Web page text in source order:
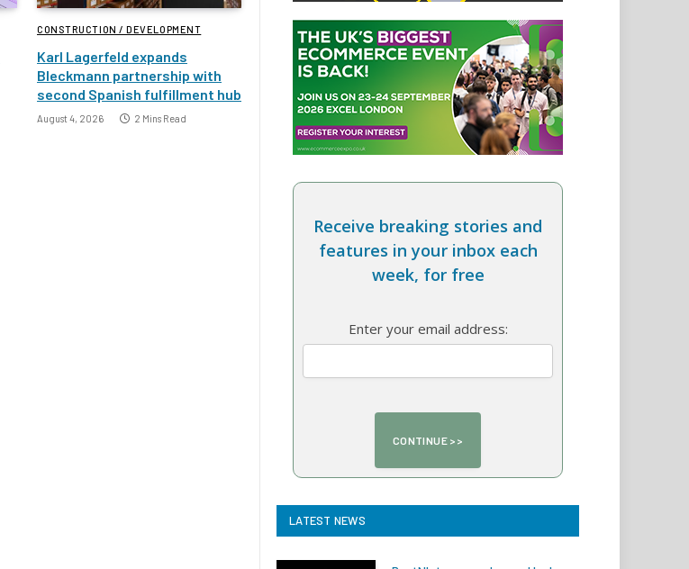
CONSTRUCTION / DEVELOPMENT
Karl Lagerfeld expands
Bleckmann partnership with
second Spanish fulfillment hub
August 4, 2026 2 Mins Read
Receive breaking stories and
features in your inbox each
week, for free
Enter your email address:
LATEST NEWS